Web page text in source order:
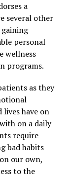
a
several other
personal
wellness
programs.
as they
have on
on a daily
require
bad habits
our own,
to the